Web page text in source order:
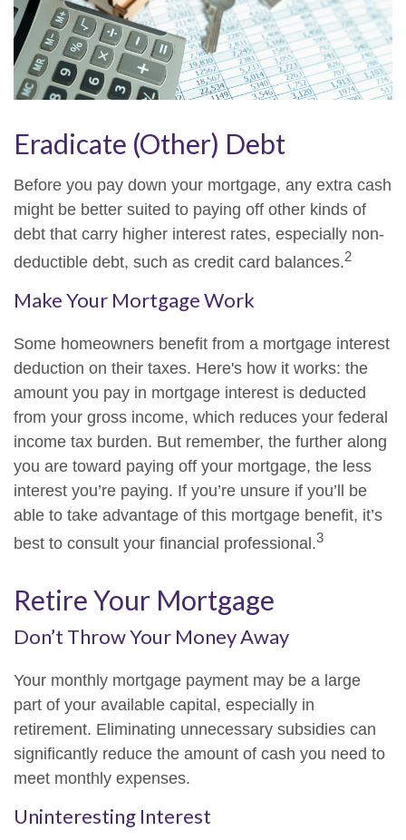
Eradicate (Other) Debt
Before you pay down your mortgage, any extra cash
might be better suited to paying off other kinds of
debt that carry higher interest rates, especially non-
deductible debt, such as credit card balances.2
Make Your Mortgage Work
Some homeowners benefit from a mortgage interest
deduction on their taxes. Here's how it works: the
amount you pay in mortgage interest is deducted
from your gross income, which reduces your federal
income tax burden. But remember, the further along
you are toward paying off your mortgage, the less
interest you’re paying. If you’re unsure if you’ll be
able to take advantage of this mortgage benefit, it’s
best to consult your financial professional.3
Retire Your Mortgage
Don’t Throw Your Money Away
Your monthly mortgage payment may be a large
part of your available capital, especially in
retirement. Eliminating unnecessary subsidies can
significantly reduce the amount of cash you need to
meet monthly expenses.
Uninteresting Interest